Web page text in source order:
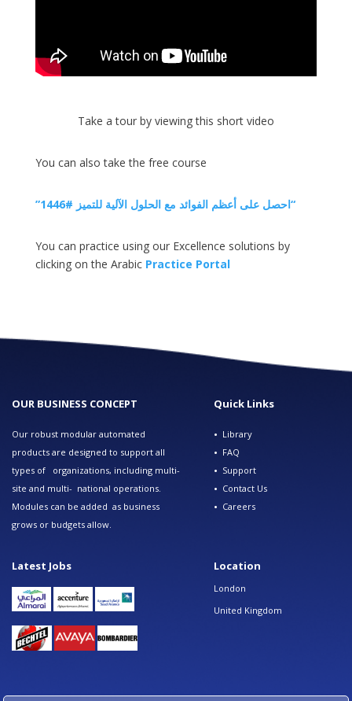
Take a tour by viewing this short video
You can also take the free course
”احصل على أعظم الفوائد مع الحلول الآلية للتميز #1446“
You can practice using our Excellence solutions by
clicking on the Arabic Practice Portal
OUR BUSINESS CONCEPT
Our robust modular automated
products are designed to support all
types of organizations, including multi-
site and multi- national operations.
Modules can be added as business
grows or budgets allow.
Quick Links
• Library
• FAQ
• Support
• Contact Us
• Careers
Latest Jobs Location
London
United Kingdom